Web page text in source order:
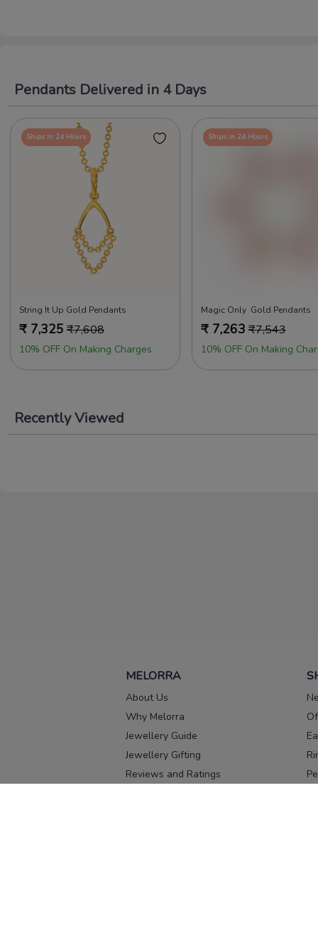
Pendants Delivered in 4 Days
Ships in 24 Hours
String It Up Gold Pendants
₹ 7,325 ₹7,608
10% OFF On Making Charges
Ships in 24 Hours
Magic Only Gold Pendants
₹ 7,263 ₹7,543
10% OFF On Making
Recently Viewed
MELORRA
About Us
Why Melorra
Jewellery Guide
Jewellery Gifting
Reviews and Ratings